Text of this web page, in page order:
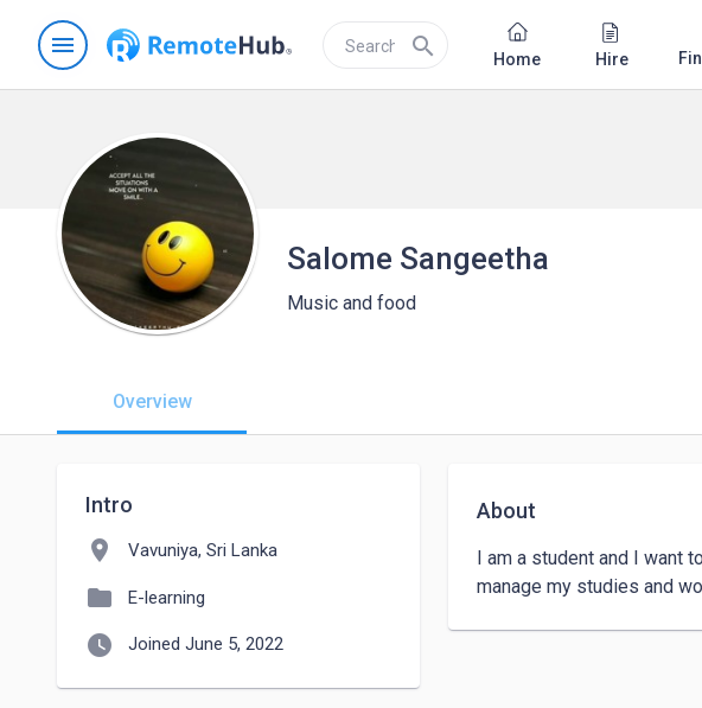
menu search Home Hire
Salome Sangeetha
Music and food
Overview
Intro
location_on Vavuniya, Sri Lanka
folder E-learning
watch_later Joined June 5, 2022
About
I am a student and I want
manage my studies and